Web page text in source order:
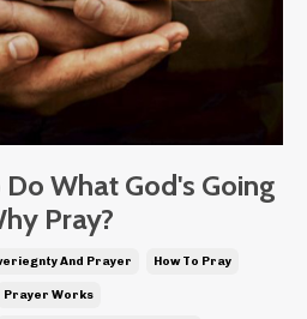
What God's Going
Pray?
And Prayer How To Pray
Prayer Works